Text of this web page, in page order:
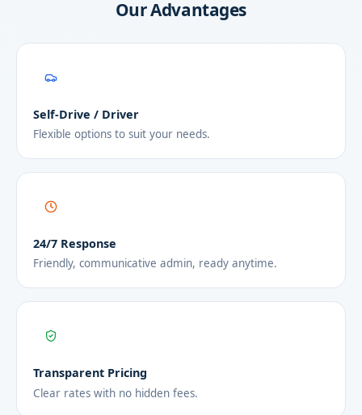
Our Advantages
Self-Drive / Driver
Flexible options to suit your needs.
24/7 Response
Friendly, communicative admin, ready anytime.
Transparent Pricing
Clear rates with no hidden fees.